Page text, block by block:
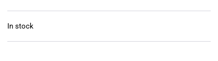
In stock